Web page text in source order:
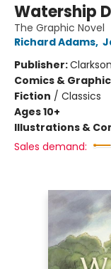
Watership
The Graphic Novel
Richard Adams,
Publisher:
Comics &
Fiction / Classics
Ages 10+
Illustrations &
Sales demand: